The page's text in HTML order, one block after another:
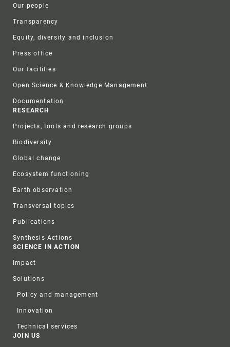
Our people
Transparency
Equity, diversity and inclusion
Press office
Our facilities
Open Science & Knowledge Management
Documentation
RESEARCH
Projects, tools and research groups
Biodiversity
Global change
Ecosystem functioning
Earth observation
Transversal topics
Publications
Synthesis Actions
SCIENCE IN ACTION
Impact
Solutions
Policy and management
Innovation
Technical services
JOIN US